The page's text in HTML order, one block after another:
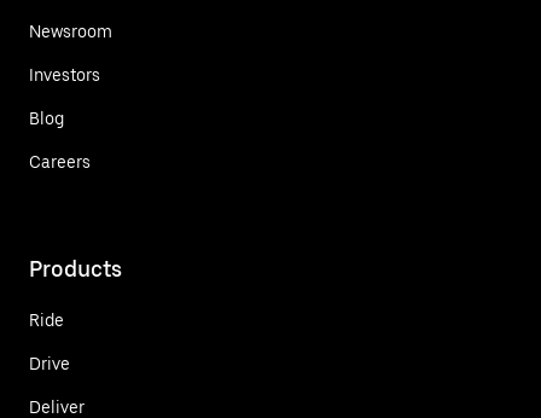
Newsroom
Investors
Blog
Careers
Products
Ride
Drive
Deliver